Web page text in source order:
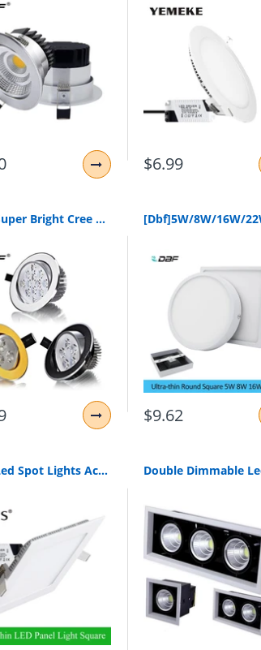
$6.99
[Dbf]Super Bright Cree Chip 3W 5W 7W 9W 12W 15W Led Ceiling Downlight Dimmable Led Downlight Recessed Led Spot Light Ac85-265V
$9.62
Slim Led Spot Lights Ac110V 220V Led Downlight 3W/4W/6W/9W/12W/15W/18W Recessed Led Ceiling Square Painel Led White For Home